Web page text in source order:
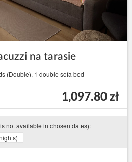
na tarasie
(Double), 1 double sofa bed
1,097.80 zł
not available in chosen dates):